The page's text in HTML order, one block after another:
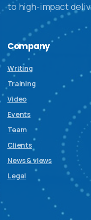
to high-impact
Company
Writing
Training
Video
Events
Team
Clients
News & views
Legal